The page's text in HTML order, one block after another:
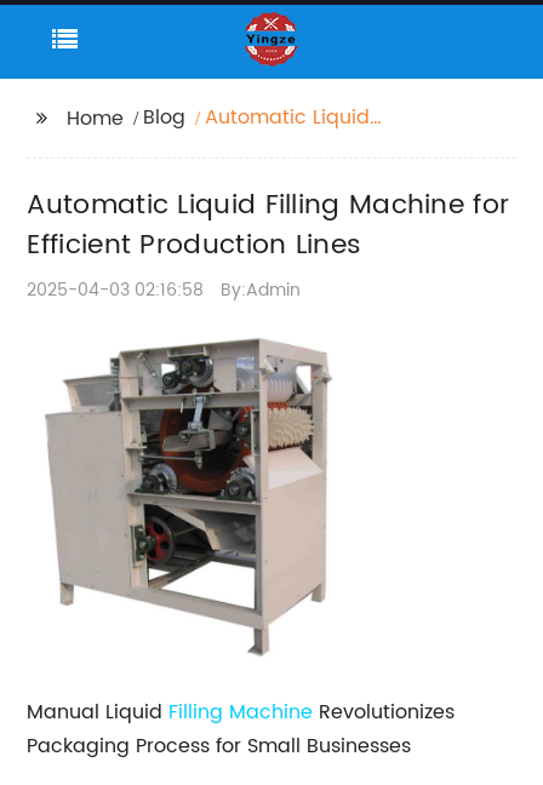
Home Blog
Automatic Liquid
Lines
Automatic Liquid Filling Machine for
Efficient Production Lines
2025-04-03 02:16:58 By:Admin
Manual Liquid Filling Machine Revolutionizes
Packaging Process for Small Businesses